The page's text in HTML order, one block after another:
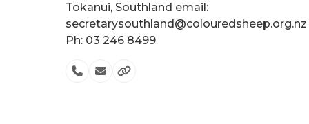
Tokanui, Southland email:
secretarysouthland@colouredsheep.org.nz
Ph: 03 246 8499
PhoneEmailWebsite